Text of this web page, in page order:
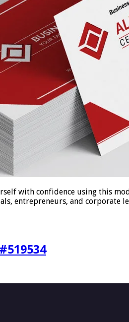
with confidence using this
entrepreneurs, and corporate